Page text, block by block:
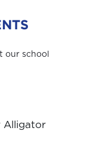
our school
Alligator